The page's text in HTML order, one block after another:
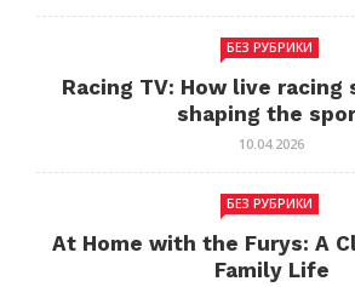
БЕЗ РУБРИКИ
Racing TV: How live racing
shaping the
10.04.2026
БЕЗ РУБРИКИ
At Home with the Furys: A
Family Life